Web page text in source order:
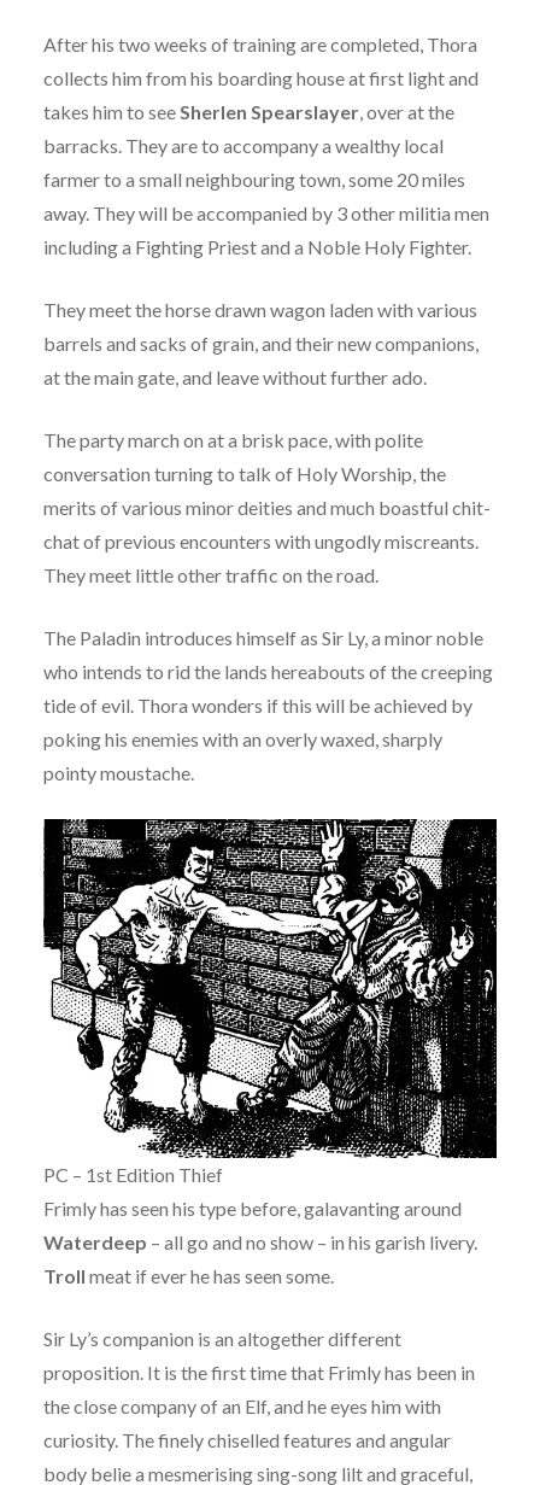
After his two weeks of training are completed, Thora
collects him from his boarding house at first light and
takes him to see Sherlen Spearslayer, over at the
barracks. They are to accompany a wealthy local
farmer to a small neighbouring town, some 20 miles
away. They will be accompanied by 3 other militia men
including a Fighting Priest and a Noble Holy Fighter.
They meet the horse drawn wagon laden with various
barrels and sacks of grain, and their new companions,
at the main gate, and leave without further ado.
The party march on at a brisk pace, with polite
conversation turning to talk of Holy Worship, the
merits of various minor deities and much boastful chit-
chat of previous encounters with ungodly miscreants.
They meet little other traffic on the road.
The Paladin introduces himself as Sir Ly, a minor noble
who intends to rid the lands hereabouts of the creeping
tide of evil. Thora wonders if this will be achieved by
poking his enemies with an overly waxed, sharply
pointy moustache.
PC – 1st Edition Thief
Frimly has seen his type before, galavanting around
Waterdeep – all go and no show – in his garish livery.
Troll meat if ever he has seen some.
Sir Ly’s companion is an altogether different
proposition. It is the first time that Frimly has been in
the close company of an Elf, and he eyes him with
curiosity. The finely chiselled features and angular
body belie a mesmerising sing-song lilt and graceful,